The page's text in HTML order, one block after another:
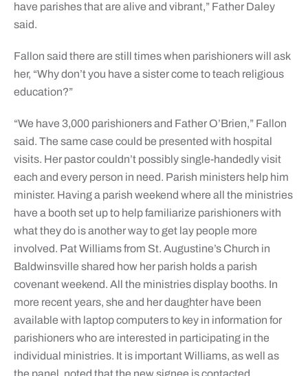
have parishes that are alive and vibrant,” Father Daley
said.
Fallon said there are still times when parishioners will ask
her, “Why don’t you have a sister come to teach religious
education?”
“We have 3,000 parishioners and Father O’Brien,” Fallon
said. The same case could be presented with hospital
visits. Her pastor couldn’t possibly single-handedly visit
each and every person in need. Parish ministers help him
minister. Having a parish weekend where all the ministries
have a booth set up to help familiarize parishioners with
what they do is another way to get lay people more
involved. Pat Williams from St. Augustine’s Church in
Baldwinsville shared how her parish holds a parish
covenant weekend. All the ministries display booths. In
more recent years, she and her daughter have been
available with laptop computers to key in information for
parishioners who are interested in participating in the
individual ministries. It is important Williams, as well as